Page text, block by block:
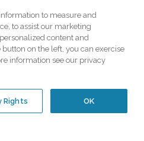
offices are independently owned and
and are subject to applicable state
to measure and
to assist our marketing
content and
on the left, you can exercise
information see our privacy
OK
Rights